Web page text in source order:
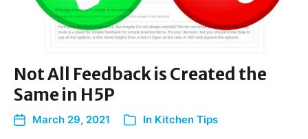
Not All Feedback is Created the
Same in H5P
March 29, 2021 In Kitchen Tips